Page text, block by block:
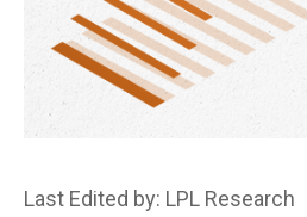
Last Edited by: LPL Research